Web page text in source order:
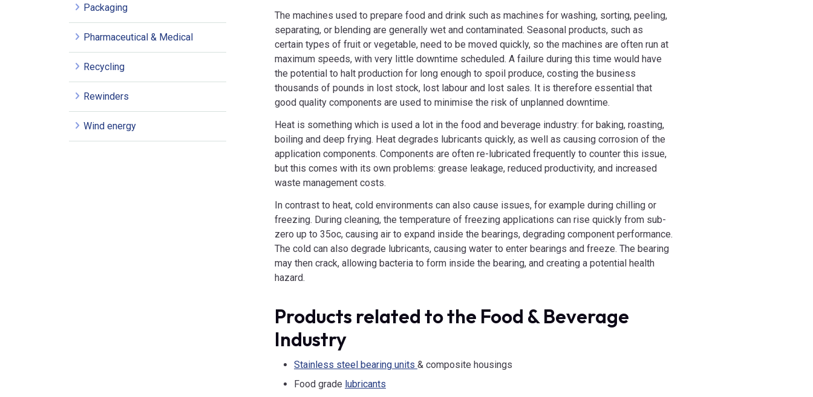
The machines used to prepare food and drink such as machines for washing, sorting, peeling,
separating, or blending are generally wet and contaminated. Seasonal products, such as
certain types of fruit or vegetable, need to be moved quickly, so the machines are often run at
maximum speeds, with very little downtime scheduled. A failure during this time would have
the potential to halt production for long enough to spoil produce, costing the business
thousands of pounds in lost stock, lost labour and lost sales. It is therefore essential that
good quality components are used to minimise the risk of unplanned downtime.
Heat is something which is used a lot in the food and beverage industry: for baking, roasting,
boiling and deep frying. Heat degrades lubricants quickly, as well as causing corrosion of the
application components. Components are often re-lubricated frequently to counter this issue,
but this comes with its own problems: grease leakage, reduced productivity, and increased
waste management costs.
In contrast to heat, cold environments can also cause issues, for example during chilling or
freezing. During cleaning, the temperature of freezing applications can rise quickly from sub-
zero up to 35oc, causing air to expand inside the bearings, degrading component performance.
The cold can also degrade lubricants, causing water to enter bearings and freeze. The bearing
may then crack, allowing bacteria to form inside the bearing, and creating a potential health
hazard.
Products related to the Food & Beverage
Industry
Stainless steel bearing units & composite housings
Food grade lubricants
Packaging
Pharmaceutical & Medical
Recycling
Rewinders
Wind energy